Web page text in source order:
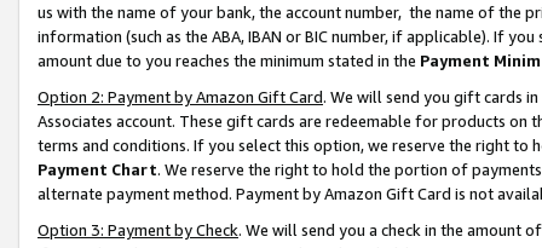
us with the name of your bank, the account number, the name of the
information (such as the ABA, IBAN or BIC number, if applicable). If
amount due to you reaches the minimum stated in the Payment
Option 2: Payment by Amazon Gift Card. We will send you gift cards
Associates account. These gift cards are redeemable for products on
terms and conditions. If you select this option, we reserve the right to
Payment Chart. We reserve the right to hold the portion of
alternate payment method. Payment by Amazon Gift Card is not
Option 3: Payment by Check. We will send you a check in the amount